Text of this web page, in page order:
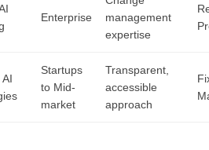
Enterprise
management
expertise
Startups
to Mid-
market
Transparent,
accessible
approach